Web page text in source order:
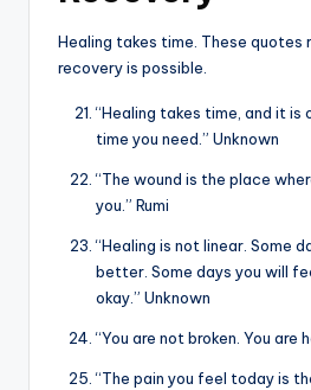
Healing takes time. These quotes
recovery is possible.
“Healing takes time, and it is
time you need.” Unknown
“The wound is the place
you.” Rumi
“Healing is not linear. Some
better. Some days you will
okay.” Unknown
“You are not broken. You are
“The pain you feel today is